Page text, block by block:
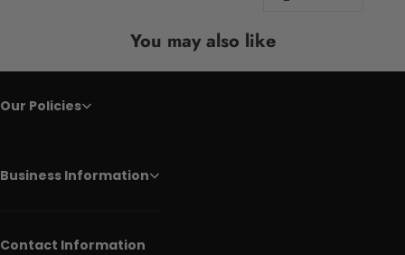
You may also like
Our Policies
Business Information
Contact Information